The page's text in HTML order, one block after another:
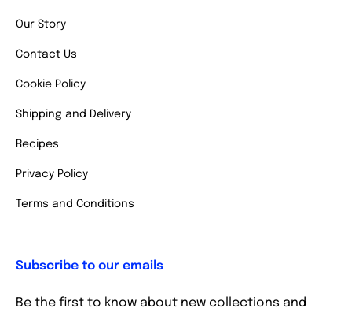
Our Story
Contact Us
Cookie Policy
Shipping and Delivery
Recipes
Privacy Policy
Terms and Conditions
Subscribe to our emails
Be the first to know about new collections and